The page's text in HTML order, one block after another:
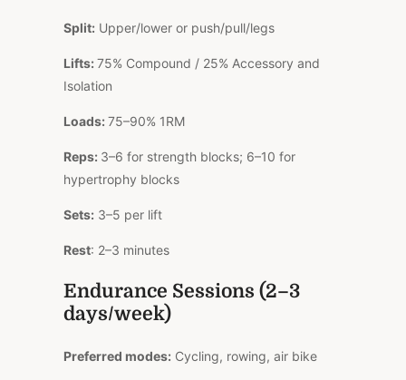
Split: Upper/lower or push/pull/legs
Lifts: 75% Compound / 25% Accessory and
Isolation
Loads: 75–90% 1RM
Reps: 3–6 for strength blocks; 6–10 for
hypertrophy blocks
Sets: 3–5 per lift
Rest: 2–3 minutes
Endurance Sessions (2–3
days/week)
Preferred modes: Cycling, rowing, air bike